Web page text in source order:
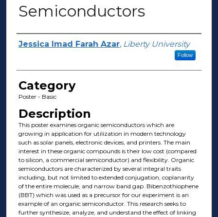
Semiconductors
Presenter Information
Jessica Imad Farah Azar, Liberty University
Follow
Category
Poster - Basic
Description
This poster examines organic semiconductors which are
growing in application for utilization in modern technology
such as solar panels, electronic devices, and printers. The main
interest in these organic compounds is their low cost (compared
to silicon, a commercial semiconductor) and flexibility. Organic
semiconductors are characterized by several integral traits
including, but not limited to extended conjugation, coplanarity
of the entire molecule, and narrow band gap. Bibenzothiophene
(BBT) which was used as a precursor for our experiment is an
example of an organic semiconductor. This research seeks to
further synthesize, analyze, and understand the effect of linking